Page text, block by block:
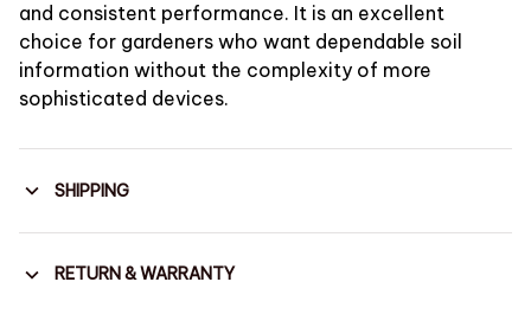
and consistent performance. It is an excellent
choice for gardeners who want dependable soil
information without the complexity of more
sophisticated devices.
SHIPPING
RETURN & WARRANTY